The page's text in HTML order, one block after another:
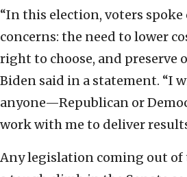
“In this election, voters
concerns: the need to lower
right to choose, and preserve
Biden said in a statement. “I
anyone—Republican or
work with me to deliver
Any legislation coming out of